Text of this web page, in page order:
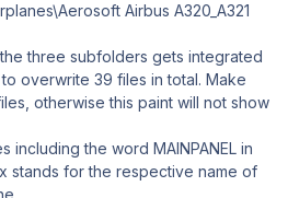
Airbus A320_A321
three subfolders gets integrated
overwrite 39 files in total. Make
otherwise this paint will not show
including the word MAINPANEL in
stands for the respective name of